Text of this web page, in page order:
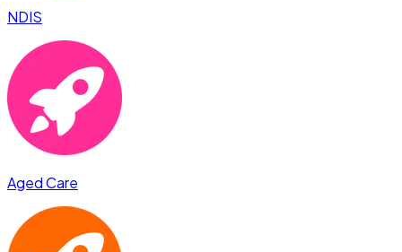
NDIS
Aged Care